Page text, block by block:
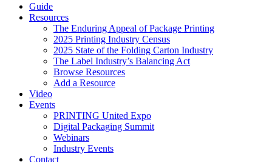
Guide
Resources
The Enduring Appeal of Package Printing
2025 Printing Industry Census
2025 State of the Folding Carton Industry
The Label Industry’s Balancing Act
Browse Resources
Add a Resource
Video
Events
PRINTING United Expo
Digital Packaging Summit
Webinars
Industry Events
Contact